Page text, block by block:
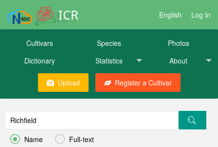
ICR English Log In
Cultivars Species
Photos
Dictionary
Statistics About
Upload Register a Cultivar
 Name  Full-text